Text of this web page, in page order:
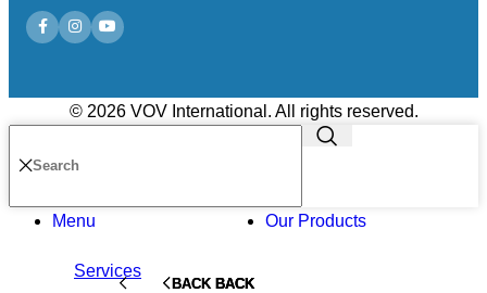
© 2026 VOV International. All rights reserved.
Menu Our Products
Services
BACK BACK
BACK BACK
BACK